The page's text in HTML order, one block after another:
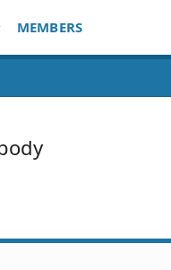
MEMBERS